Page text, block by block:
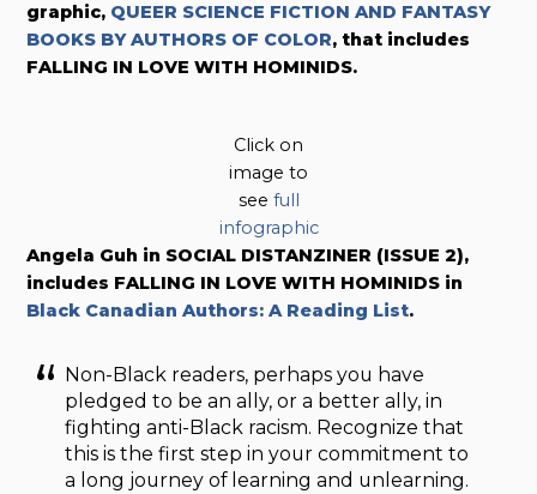
graphic, QUEER SCIENCE FICTION AND FANTASY
BOOKS BY AUTHORS OF COLOR, that includes
FALLING IN LOVE WITH HOMINIDS.
Click on
image to
see full
infographic
Angela Guh in SOCIAL DISTANZINER (ISSUE 2),
includes FALLING IN LOVE WITH HOMINIDS in
Black Canadian Authors: A Reading List.
Non-Black readers, perhaps you have
pledged to be an ally, or a better ally, in
fighting anti-Black racism. Recognize that
this is the first step in your commitment to
a long journey of learning and unlearning.